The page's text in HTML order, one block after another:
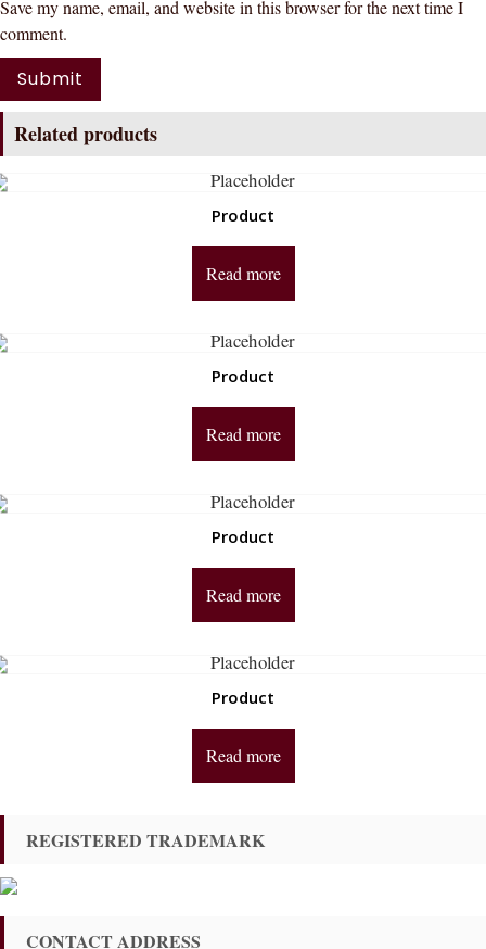
Save my name, email, and website in this browser for the next time I
comment.
Related products
Product
Read more
Product
Read more
Product
Read more
Product
Read more
REGISTERED TRADEMARK
CONTACT ADDRESS